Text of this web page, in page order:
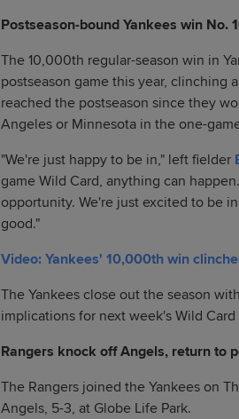
Postseason-bound Yankees win No.
The 10,000th regular-season win in
postseason game this year, clinching
reached the postseason since they
Angeles or Minnesota in the one-
"We're just happy to be in," left fielder
game Wild Card, anything can
opportunity. We're just excited to be
good."
Video: Yankees' 10,000th win
The Yankees close out the season
implications for next week's Wild Card
Rangers knock off Angels, return to
The Rangers joined the Yankees on
Angels, 5-3, at Globe Life Park.